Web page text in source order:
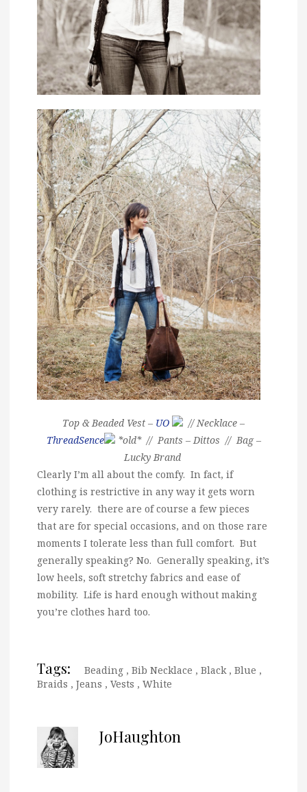
Top & Beaded Vest – UO
// Necklace –
ThreadSence
*old* // Pants – Dittos // Bag –
Lucky Brand
Clearly I’m all about the comfy. In fact, if
clothing is restrictive in any way it gets worn
very rarely. there are of course a few pieces
that are for special occasions, and on those rare
moments I tolerate less than full comfort. But
generally speaking? No. Generally speaking, it’s
low heels, soft stretchy fabrics and ease of
mobility. Life is hard enough without making
you’re clothes hard too.
Tags: Beading , Bib Necklace , Black , Blue ,
Braids , Jeans , Vests , White
JoHaughton